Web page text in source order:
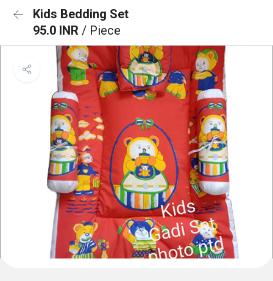
Kids Bedding Set
95.0 INR / Piece